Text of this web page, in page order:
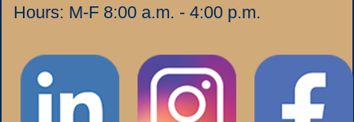
Hours: M-F 8:00 a.m. - 4:00 p.m.